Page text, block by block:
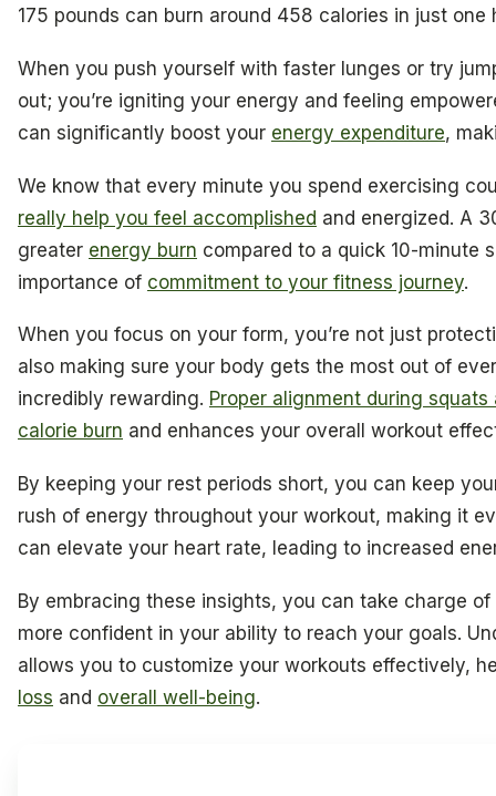
175 pounds can burn around 458 calories in just one
When you push yourself with faster lunges or try
out; you’re igniting your energy and feeling
can significantly boost your energy expenditure,
We know that every minute you spend exercising
really help you feel accomplished and energized. A
greater energy burn compared to a quick 10-minute
importance of commitment to your fitness journey.
When you focus on your form, you’re not just
also making sure your body gets the most out of
incredibly rewarding. Proper alignment during squats
calorie burn and enhances your overall workout
By keeping your rest periods short, you can keep
rush of energy throughout your workout, making it
can elevate your heart rate, leading to increased
By embracing these insights, you can take charge
more confident in your ability to reach your goals.
allows you to customize your workouts effectively,
loss and overall well-being.